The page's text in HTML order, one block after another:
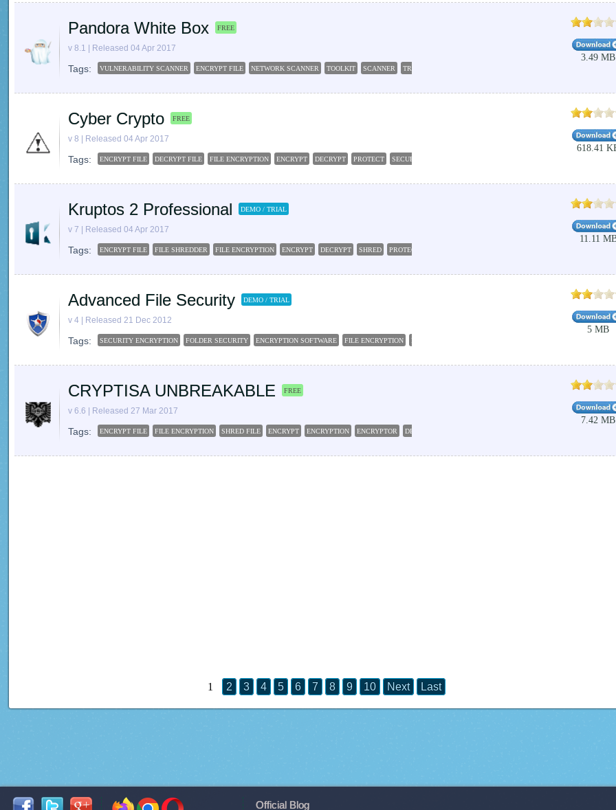
Pandora White Box FREE
v 8.1 | Released 04 Apr 2017
Tags: VULNERABILITY SCANNER ENCRYPT FILE NETWORK SCANNER TOOLKIT SCANNER TRACE
3.49 MB
Cyber Crypto FREE
v 8 | Released 04 Apr 2017
Tags: ENCRYPT FILE DECRYPT FILE FILE ENCRYPTION ENCRYPT DECRYPT PROTECT SECURE
618.41
Kruptos 2 Professional DEMO / TRIAL
v 7 | Released 04 Apr 2017
Tags: ENCRYPT FILE FILE SHREDDER FILE ENCRYPTION ENCRYPT DECRYPT SHRED PROTECT
11.11
Advanced File Security DEMO / TRIAL
v 4 | Released 21 Dec 2012
Tags: SECURITY ENCRYPTION FOLDER SECURITY ENCRYPTION SOFTWARE FILE ENCRYPTION FILE DELETE
5 MB
CRYPTISA UNBREAKABLE FREE
v 6.6 | Released 27 Mar 2017
Tags: ENCRYPT FILE FILE ENCRYPTION SHRED FILE ENCRYPT ENCRYPTION ENCRYPTOR DECRYPT
7.42 MB
1 2 3 4 5 6 7 8 9 10 Next Last
Official Blog